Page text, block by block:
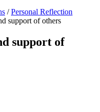
/ Personal Reflection
support of others
support of